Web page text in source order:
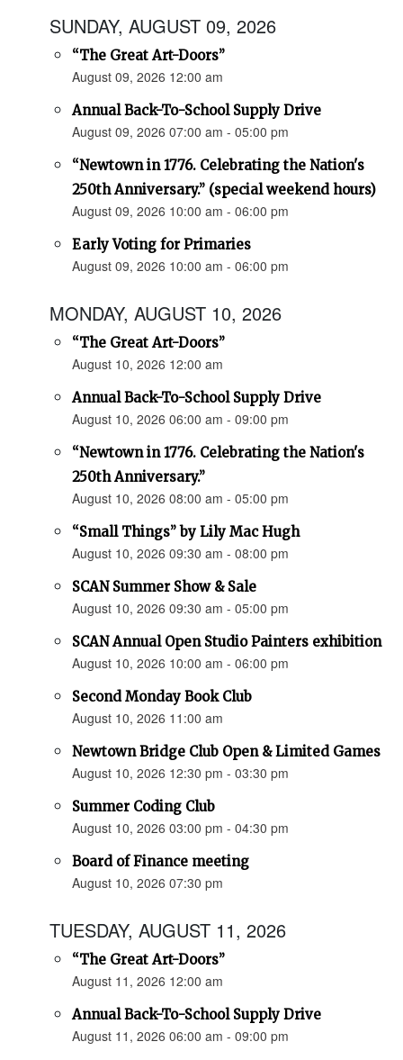
SUNDAY, AUGUST 09, 2026
“The Great Art-Doors”
August 09, 2026 12:00 am
Annual Back-To-School Supply Drive
August 09, 2026 07:00 am - 05:00 pm
“Newtown in 1776. Celebrating the Nation's
250th Anniversary.” (special weekend hours)
August 09, 2026 10:00 am - 06:00 pm
Early Voting for Primaries
August 09, 2026 10:00 am - 06:00 pm
MONDAY, AUGUST 10, 2026
“The Great Art-Doors”
August 10, 2026 12:00 am
Annual Back-To-School Supply Drive
August 10, 2026 06:00 am - 09:00 pm
“Newtown in 1776. Celebrating the Nation's
250th Anniversary.”
August 10, 2026 08:00 am - 05:00 pm
“Small Things” by Lily Mac Hugh
August 10, 2026 09:30 am - 08:00 pm
SCAN Summer Show & Sale
August 10, 2026 09:30 am - 05:00 pm
SCAN Annual Open Studio Painters exhibition
August 10, 2026 10:00 am - 06:00 pm
Second Monday Book Club
August 10, 2026 11:00 am
Newtown Bridge Club Open & Limited Games
August 10, 2026 12:30 pm - 03:30 pm
Summer Coding Club
August 10, 2026 03:00 pm - 04:30 pm
Board of Finance meeting
August 10, 2026 07:30 pm
TUESDAY, AUGUST 11, 2026
“The Great Art-Doors”
August 11, 2026 12:00 am
Annual Back-To-School Supply Drive
August 11, 2026 06:00 am - 09:00 pm